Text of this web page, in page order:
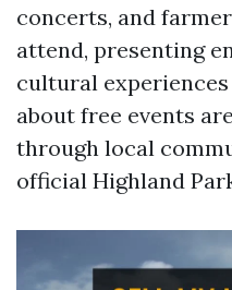
concerts, and
attend, presenting
cultural
about free events
through local
official Highland